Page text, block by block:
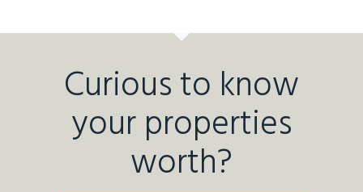
Curious to know
your properties
worth?